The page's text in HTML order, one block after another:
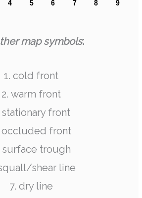
map symbols:
1. cold front
2. warm front
stationary front
occluded front
surface trough
shear line
7. dry line